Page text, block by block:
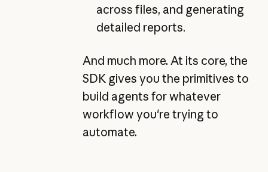
across files, and generating
detailed reports.
And much more. At its core, the
SDK gives you the primitives to
build agents for whatever
workflow you're trying to
automate.